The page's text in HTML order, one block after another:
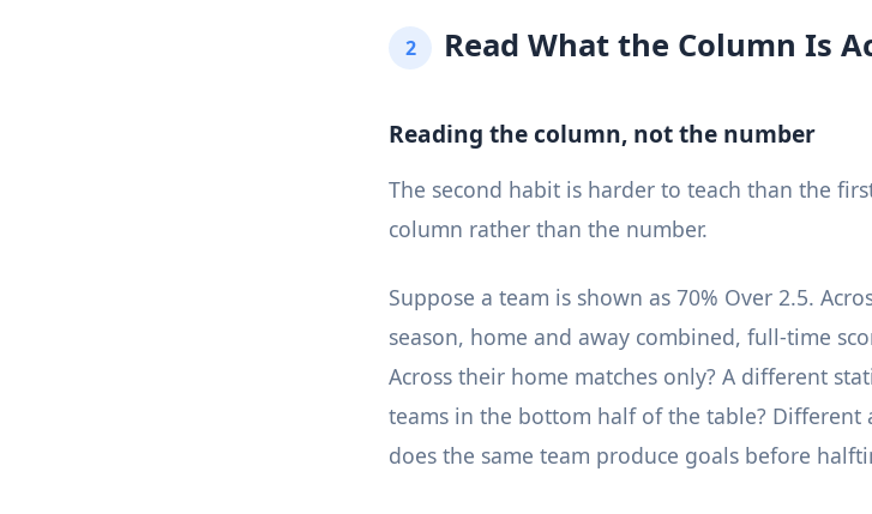
2 Read What the Column Is
Reading the column, not the number
The second habit is harder to teach than the
column rather than the number.
Suppose a team is shown as 70% Over 2.5.
season, home and away combined, full-time
Across their home matches only? A different
teams in the bottom half of the table?
does the same team produce goals before